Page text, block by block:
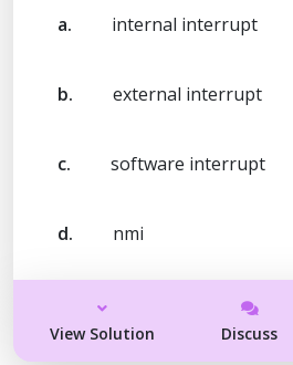
a. internal interrupt
b. external interrupt
c. software interrupt
d. nmi
View Solution Discuss